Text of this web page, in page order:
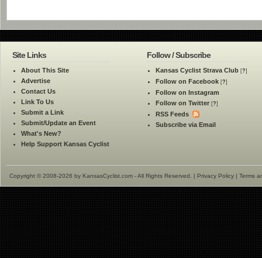
Site Links
About This Site
Advertise
Contact Us
Link To Us
Submit a Link
Submit/Update an Event
What's New?
Help Support Kansas Cyclist
Follow / Subscribe
Kansas Cyclist Strava Club [?]
Follow on Facebook [?]
Follow on Instagram
Follow on Twitter [?]
RSS Feeds
Subscribe via Email
Copyright © 2008-2026 by KansasCyclist.com - All Rights Reserved. | Privacy Policy | Terms